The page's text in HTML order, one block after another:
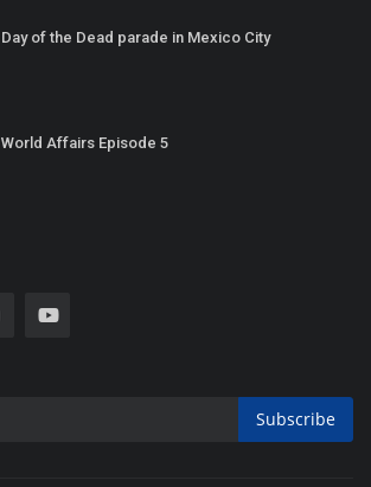
Day of the Dead parade in Mexico City
World Affairs Episode 5
Subscribe